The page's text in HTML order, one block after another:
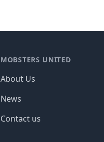
MOBSTERS UNITED
About Us
News
Contact us